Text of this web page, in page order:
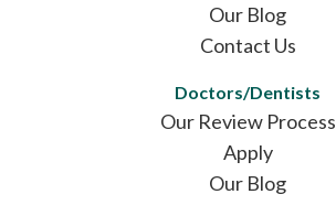
Our Blog
Contact Us
Doctors/Dentists
Our Review Process
Apply
Our Blog